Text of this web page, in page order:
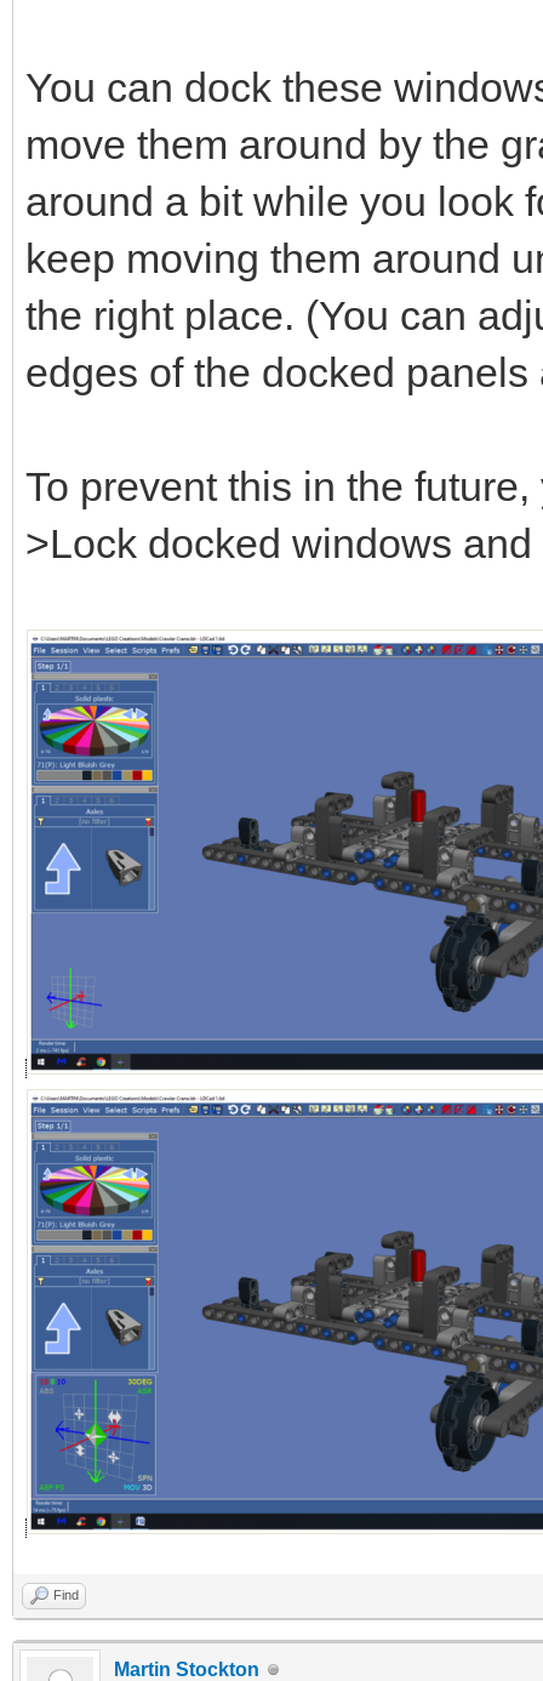
You can dock these
move them around by the
around a bit while you look
keep moving them around
the right place. (You can
edges of the docked panels
To prevent this in the
>Lock docked windows
Find
Martin Stockton